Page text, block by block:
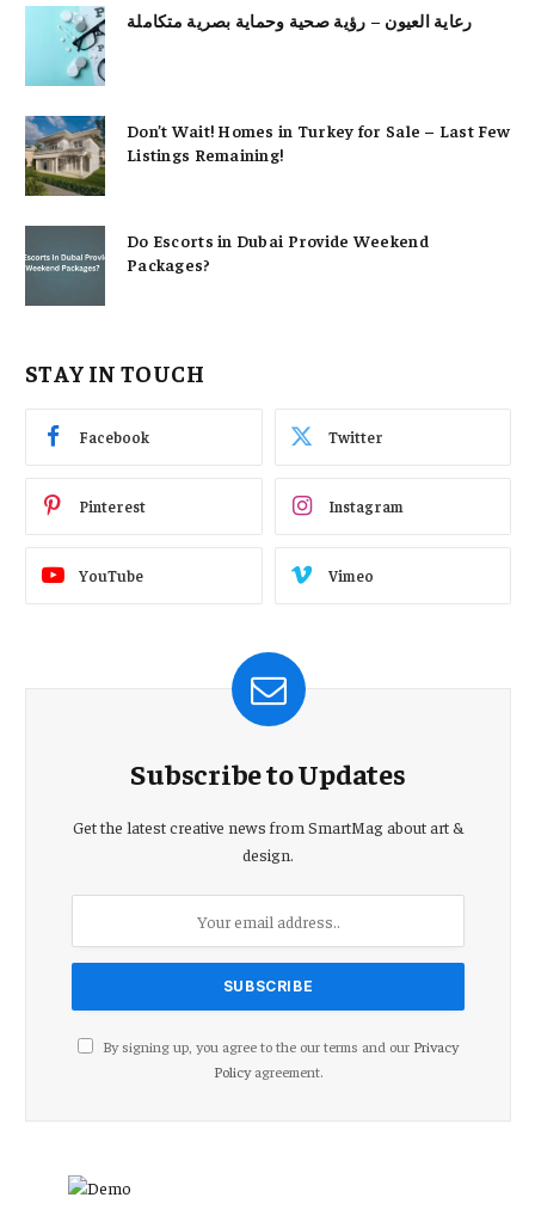
رعاية العيون – رؤية صحية وحماية بصرية متكاملة
Don’t Wait! Homes in Turkey for Sale – Last Few
Listings Remaining!
Do Escorts in Dubai Provide Weekend
Packages?
STAY IN TOUCH
Facebook Twitter
Pinterest Instagram
YouTube Vimeo
Subscribe to Updates
Get the latest creative news from SmartMag about art &
design.
By signing up, you agree to the our terms and our Privacy
Policyagreement.